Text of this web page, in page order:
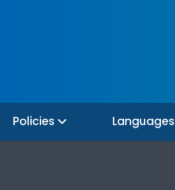
Policies Languages